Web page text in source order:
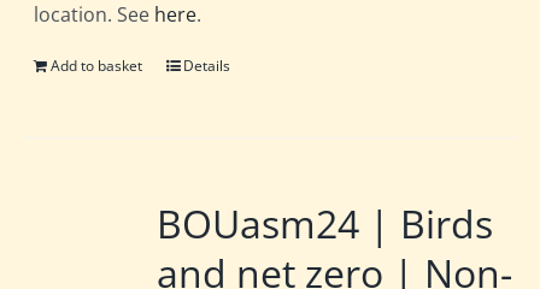
location. See here.
Add to basket Details
BOUasm24 | Birds
and net zero | Non-